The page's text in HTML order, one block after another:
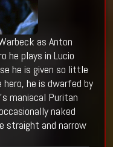
as Anton
he plays in Lucio
he is given so little
he is dwarfed by
maniacal Puritan
naked
straight and narrow